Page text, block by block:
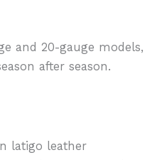
and 20-gauge models,
after season.
latigo leather